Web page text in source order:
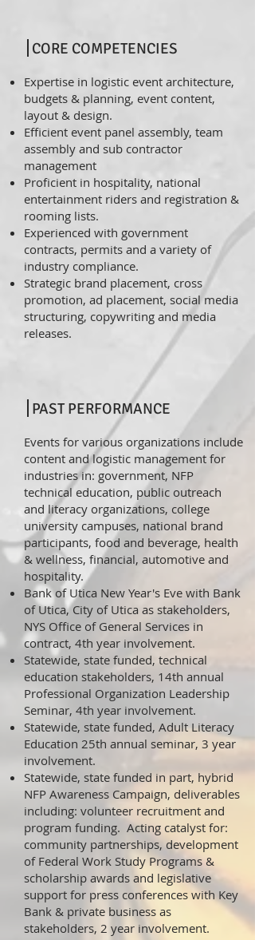
CORE COMPETENCIES
Expertise in logistic event architecture,
budgets & planning, event content,
layout & design.
Efficient event panel assembly, team
assembly and sub contractor
management
Proficient in hospitality, national
entertainment riders and registration &
rooming lists.
Experienced with government
contracts, permits and a variety of
industry compliance.
Strategic brand placement, cross
promotion, ad placement, social media
structuring, copywriting and media
releases.
PAST PERFORMANCE
Events for various organizations include
content and logistic management for
industries in: government, NFP
technical education, public outreach
and literacy organizations, college
university campuses, national brand
participants, food and beverage, health
& wellness, financial, automotive and
hospitality.
Bank of Utica New Year's Eve with Bank
of Utica, City of Utica as stakeholders,
NYS Office of General Services in
contract, 4th year involvement.
Statewide, state funded, technical
education stakeholders, 14th annual
Professional Organization Leadership
Seminar, 4th year involvement.
Statewide, state funded, Adult Literacy
Education 25th annual seminar, 3 year
involvement.
Statewide, state funded in part, hybrid
NFP Awareness Campaign, deliverables
including: volunteer recruitment and
program funding. Acting catalyst for:
community partnerships, development
of Federal Work Study Programs &
scholarship awards and legislative
support for press conferences with Key
Bank & private business as
stakeholders, 2 year involvement.